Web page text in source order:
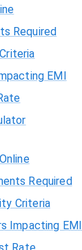
Required
EMI
Required
Criteria
Impacting EMI